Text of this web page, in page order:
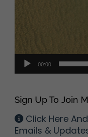
00:00
Sign Up To Join
Click Here
Emails &